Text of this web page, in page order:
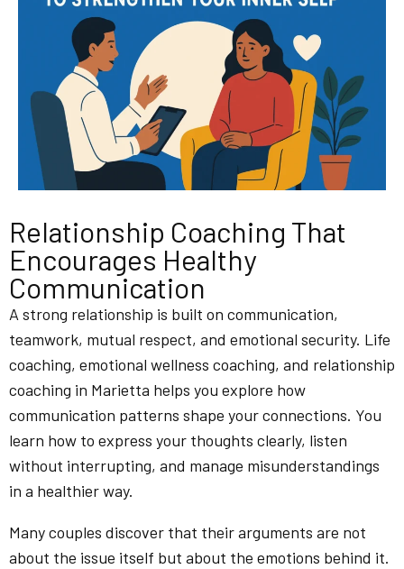
Relationship Coaching That
Encourages Healthy
Communication
A strong relationship is built on communication,
teamwork, mutual respect, and emotional security. Life
coaching, emotional wellness coaching, and relationship
coaching in Marietta helps you explore how
communication patterns shape your connections. You
learn how to express your thoughts clearly, listen
without interrupting, and manage misunderstandings
in a healthier way.
Many couples discover that their arguments are not
about the issue itself but about the emotions behind it.